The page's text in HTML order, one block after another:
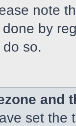
note
by
so.
and
set the